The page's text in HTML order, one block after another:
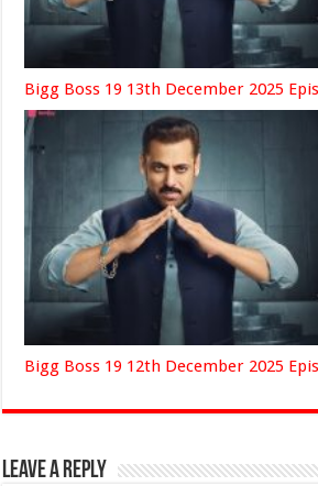
Bigg Boss 19 13th December 2025
Bigg Boss 19 12th December 2025
Leave a Reply